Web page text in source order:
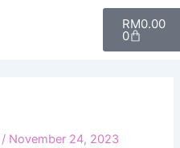
RM0.00
0
Cart
/ November 24, 2023